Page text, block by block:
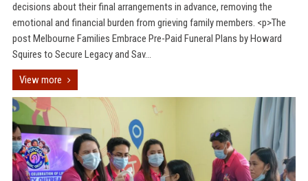
decisions about their final arrangements in advance, removing the
emotional and financial burden from grieving family members. <p>The
post Melbourne Families Embrace Pre-Paid Funeral Plans by Howard
Squires to Secure Legacy and Sav...
View more